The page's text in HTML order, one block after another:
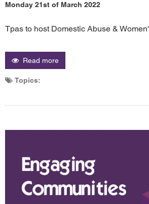
Monday 21st of March 2022
Tpas to host Domestic Abuse &
Read more
Topics: